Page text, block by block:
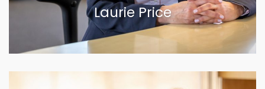
Laurie Price
VIEW BIOGRAPHY